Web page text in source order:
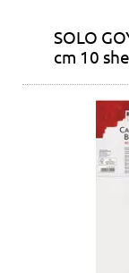
SOLO
cm 10